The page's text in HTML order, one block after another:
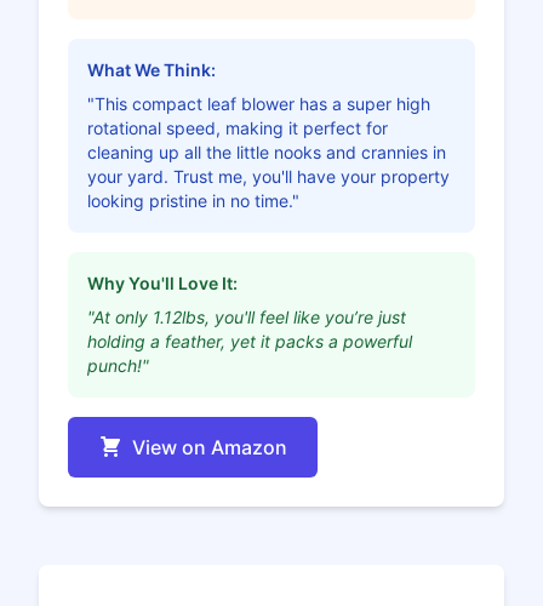
What We Think:
"This compact leaf blower has a super high
rotational speed, making it perfect for
cleaning up all the little nooks and crannies in
your yard. Trust me, you'll have your property
looking pristine in no time."
Why You'll Love It:
"At only 1.12lbs, you'll feel like you’re just
holding a feather, yet it packs a powerful
punch!"
View on Amazon